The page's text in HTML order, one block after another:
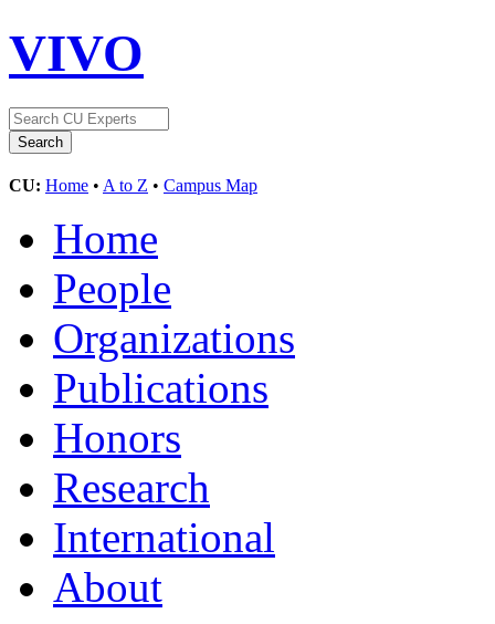
VIVO
CU: Home • A to Z • Campus Map
Home
People
Organizations
Publications
Honors
Research
International
About